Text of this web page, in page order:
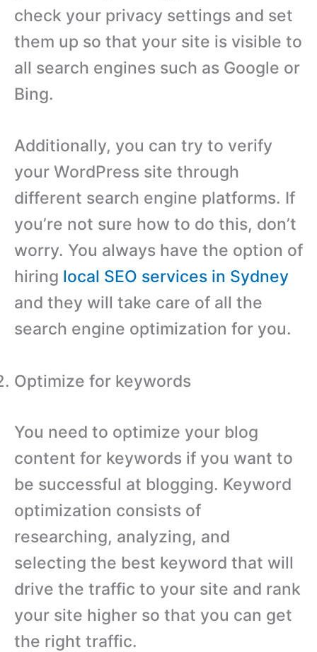
check your privacy settings and set
them up so that your site is visible to
all search engines such as Google or
Bing.
Additionally, you can try to verify
your WordPress site through
different search engine platforms. If
you’re not sure how to do this, don’t
worry. You always have the option of
hiring local SEO services in Sydney
and they will take care of all the
search engine optimization for you.
Optimize for keywords
You need to optimize your blog
content for keywords if you want to
be successful at blogging. Keyword
optimization consists of
researching, analyzing, and
selecting the best keyword that will
drive the traffic to your site and rank
your site higher so that you can get
the right traffic.